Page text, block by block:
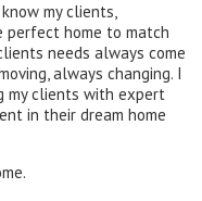
my clients,
perfect home to match
needs always come
always changing. I
my clients with expert
in their dream home